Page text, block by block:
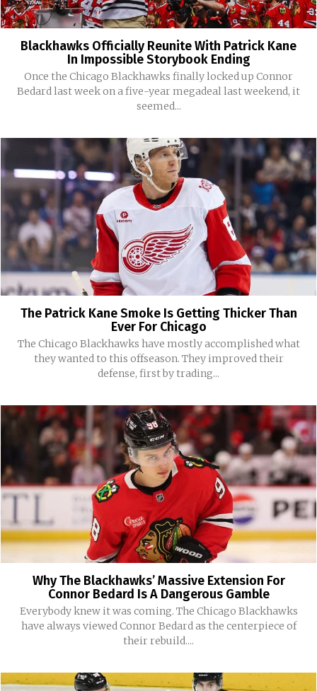
Blackhawks Officially Reunite With Patrick Kane
In Impossible Storybook Ending
Once the Chicago Blackhawks finally locked up Connor
Bedard last week on a five-year megadeal last weekend, it
seemed...
The Patrick Kane Smoke Is Getting Thicker Than
Ever For Chicago
The Chicago Blackhawks have mostly accomplished what
they wanted to this offseason. They improved their
defense, first by trading...
Why The Blackhawks’ Massive Extension For
Connor Bedard Is A Dangerous Gamble
Everybody knew it was coming. The Chicago Blackhawks
have always viewed Connor Bedard as the centerpiece of
their rebuild....